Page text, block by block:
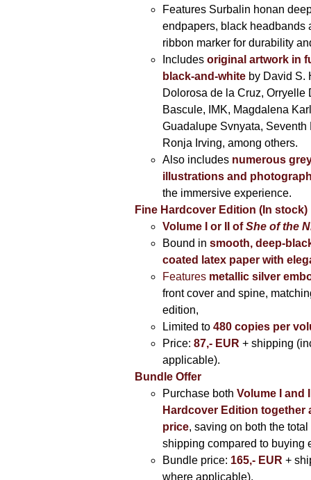
Features Surbalin honan
endpapers, black headbands
ribbon marker for durability
Includes original artwork in
black-and-whiteby David S.
Dolorosa de la Cruz, Orryelle
Bascule, IMK, Magdalena
Guadalupe Svnyata, Seventh
Ronja Irving, among others.
Also includes numerous
illustrations and
the immersive experience.
Fine Hardcover Edition (In stock)
Volume I
or II ofShe of the
Bound in smooth, deep-
coated latex paper with
Featuresmetallic silver
front cover and spine,
edition,
Limited to 480 copies per
Price: 87,- EUR + shipping
applicable).
Bundle Offer
Purchase both Volume I and
Hardcover Edition together
price, saving on both the total
shipping compared to buying
Bundle price: 165,- EUR +
where applicable).